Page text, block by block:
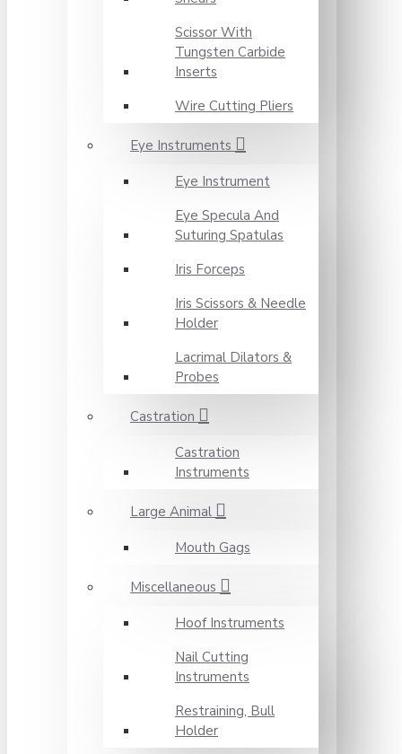
Scissor With
Tungsten Carbide
Inserts
Wire Cutting Pliers
Eye Instruments
Eye Instrument
Eye Specula And
Suturing Spatulas
Iris Forceps
Iris Scissors & Needle
Holder
Lacrimal Dilators &
Probes
Castration
Castration
Instruments
Large Animal
Mouth Gags
Miscellaneous
Hoof Instruments
Nail Cutting
Instruments
Restraining, Bull
Holder